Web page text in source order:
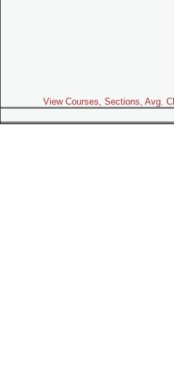
View Courses, Sections, Avg.